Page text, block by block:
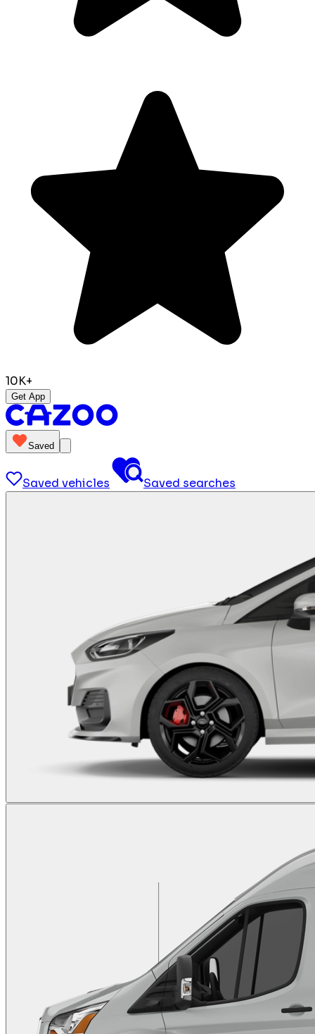
10K+
Get App
Saved
Saved vehicles Saved searches